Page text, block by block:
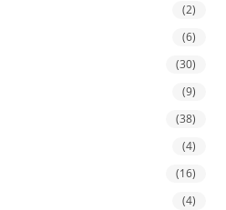
(2)
(6)
(30)
(9)
(38)
(4)
(16)
(4)